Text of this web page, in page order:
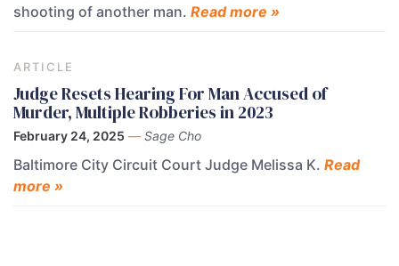
shooting of another man. Read more »
ARTICLE
Judge Resets Hearing For Man Accused of
Murder, Multiple Robberies in 2023
February 24, 2025 — Sage Cho
Baltimore City Circuit Court Judge Melissa K. Read
more »